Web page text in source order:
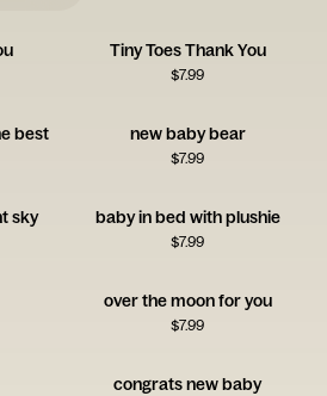
Tiny Toes Thank You
$7.99
best new baby bear
$7.99
sky baby in bed with plushie
$7.99
over the moon for you
$7.99
congrats new baby